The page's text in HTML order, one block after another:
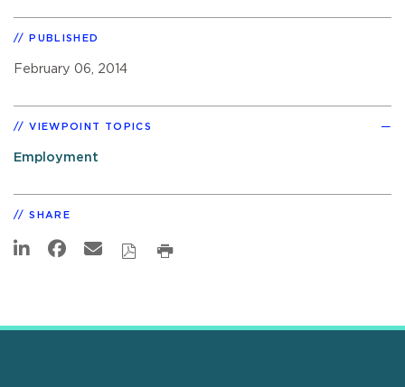
PUBLISHED
February 06, 2014
VIEWPOINT TOPICS
Employment
SHARE